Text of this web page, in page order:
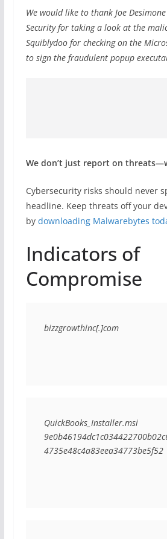
We would like to thank Joe
Security for taking a look at the
Squiblydoo for checking on the
to sign the fraudulent popup
We don’t just report on
Cybersecurity risks should never
headline. Keep threats off your
by downloading Malwarebytes
Indicators of
Compromise
bizzgrowthinc[.]com
QuickBooks_Installer.msi
4735e48c4a83eea34773be5f52